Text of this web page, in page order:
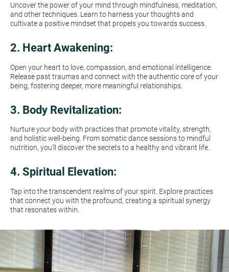
Uncover the power of your mind through mindfulness, meditation,
and other techniques. Learn to harness your thoughts and
cultivate a positive mindset that propels you towards success.
2. Heart Awakening:
Open your heart to love, compassion, and emotional intelligence.
Release past traumas and connect with the authentic core of your
being, fostering deeper, more meaningful relationships.
3. Body Revitalization:
Nurture your body with practices that promote vitality, strength,
and holistic well-being. From somatic dance sessions to mindful
nutrition, you'll discover the secrets to a healthy and vibrant life.
4. Spiritual Elevation:
Tap into the transcendent realms of your spirit. Explore practices
that connect you with the profound, creating a spiritual synergy
that resonates within.